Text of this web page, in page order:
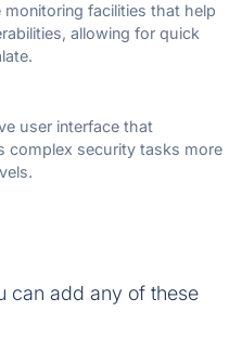
facilities that help
allowing for quick
user interface that
complex security tasks more
can add any of these